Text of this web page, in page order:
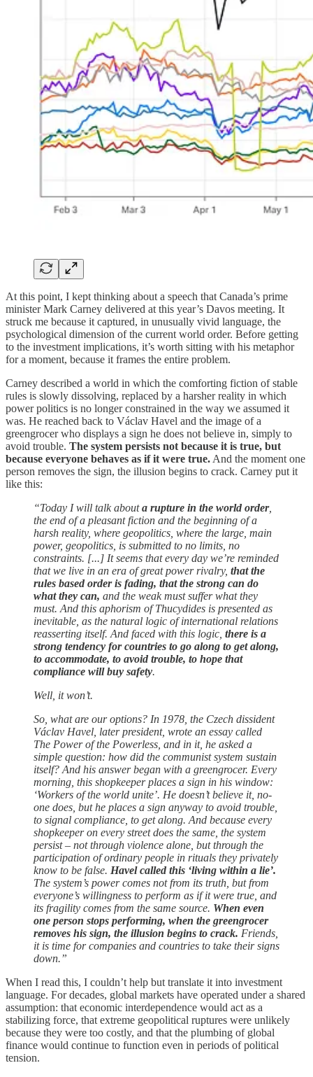
At this point, I kept thinking about a speech that Canada’s prime
minister Mark Carney delivered at this year’s Davos meeting. It
struck me because it captured, in unusually vivid language, the
psychological dimension of the current world order. Before getting
to the investment implications, it’s worth sitting with his metaphor
for a moment, because it frames the entire problem.
Carney described a world in which the comforting fiction of stable
rules is slowly dissolving, replaced by a harsher reality in which
power politics is no longer constrained in the way we assumed it
was. He reached back to Václav Havel and the image of a
greengrocer who displays a sign he does not believe in, simply to
avoid trouble. The system persists not because it is true, but
because everyone behaves as if it were true. And the moment one
person removes the sign, the illusion begins to crack. Carney put it
like this:
“Today I will talk abouta rupture in the world order,
the end of a pleasant fiction and the beginning of a
harsh reality, where geopolitics, where the large, main
power, geopolitics, is submitted to no limits, no
constraints. [...] It seems that every day we’re reminded
that we live in an era of great power rivalry, that the
rules based order is fading, that the strong can do
what they can, and the weak must suffer what they
must. And this aphorism of Thucydides is presented as
inevitable, as the natural logic of international relations
reasserting itself. And faced with this logic, there is a
strong tendency for countries to go along to get along,
to accommodate, to avoid trouble, to hope that
compliance will buy safety.
Well, it won’t.
So, what are our options? In 1978, the Czech dissident
Václav Havel, later president, wrote an essay called
The Power of the Powerless, and in it, he asked a
simple question: how did the communist system sustain
itself? And his answer began with a greengrocer. Every
morning, this shopkeeper places a sign in his window:
‘Workers of the world unite’. He doesn’t believe it, no-
one does, but he places a sign anyway to avoid trouble,
to signal compliance, to get along. And because every
shopkeeper on every street does the same, the system
persist – not through violence alone, but through the
participation of ordinary people in rituals they privately
know to be false. Havel called this ‘living within a lie’.
The system’s power comes not from its truth, but from
everyone’s willingness to perform as if it were true, and
its fragility comes from the same source. When even
one person stops performing, when the greengrocer
removes his sign, the illusion begins to crack. Friends,
it is time for companies and countries to take their signs
down.”
When I read this, I couldn’t help but translate it into investment
language. For decades, global markets have operated under a shared
assumption: that economic interdependence would act as a
stabilizing force, that extreme geopolitical ruptures were unlikely
because they were too costly, and that the plumbing of global
finance would continue to function even in periods of political
tension.